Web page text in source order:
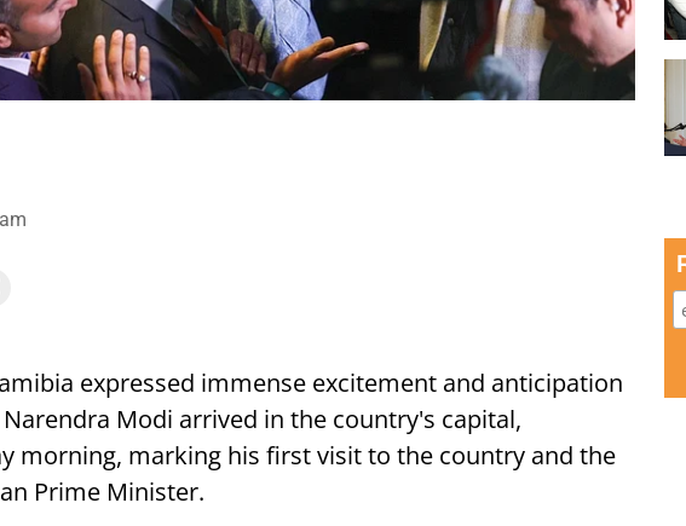
expressed immense excitement and anticipation
Modi arrived in the country's capital,
morning, marking his first visit to the country and the
Prime Minister.